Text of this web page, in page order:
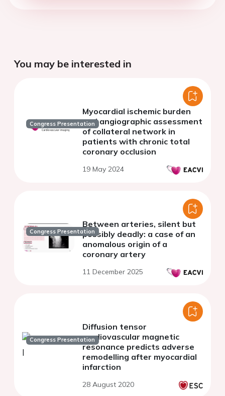
You may be interested in
Congress Presentation
Myocardial ischemic burden
and angiographic assessment
of collateral network in
patients with chronic total
coronary occlusion
19 May 2024
Congress Presentation
Between arteries, silent but
possibly deadly: a case of an
anomalous origin of a
coronary artery
11 December 2025
Congress Presentation
Diffusion tensor
cardiovascular magnetic
resonance predicts adverse
remodelling after myocardial
infarction
28 August 2020